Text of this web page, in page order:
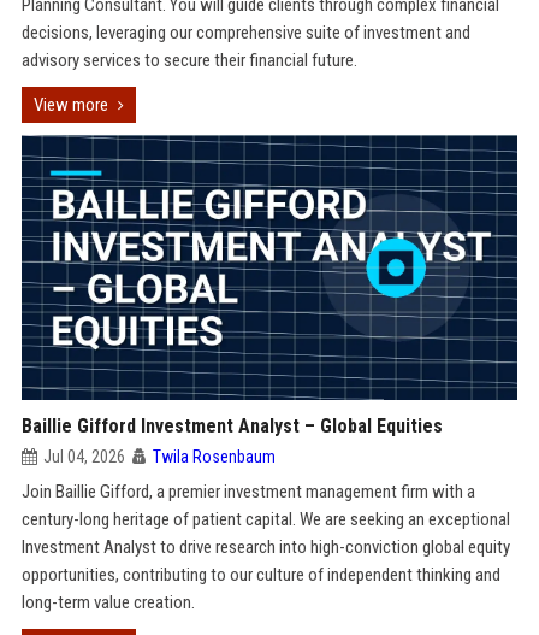
Planning Consultant. You will guide clients through complex financial
decisions, leveraging our comprehensive suite of investment and
advisory services to secure their financial future.
View more
Baillie Gifford Investment Analyst – Global Equities
Jul 04, 2026 Twila Rosenbaum
Join Baillie Gifford, a premier investment management firm with a
century-long heritage of patient capital. We are seeking an exceptional
Investment Analyst to drive research into high-conviction global equity
opportunities, contributing to our culture of independent thinking and
long-term value creation.